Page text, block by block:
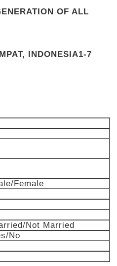
OF ALL
INDONESIA1-7
Female
Not Married
No